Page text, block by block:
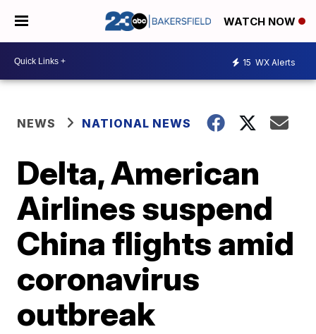
WATCH NOW
15 WX Alerts
NEWS NATIONAL NEWS
Delta, American
Airlines suspend
China flights amid
coronavirus
outbreak